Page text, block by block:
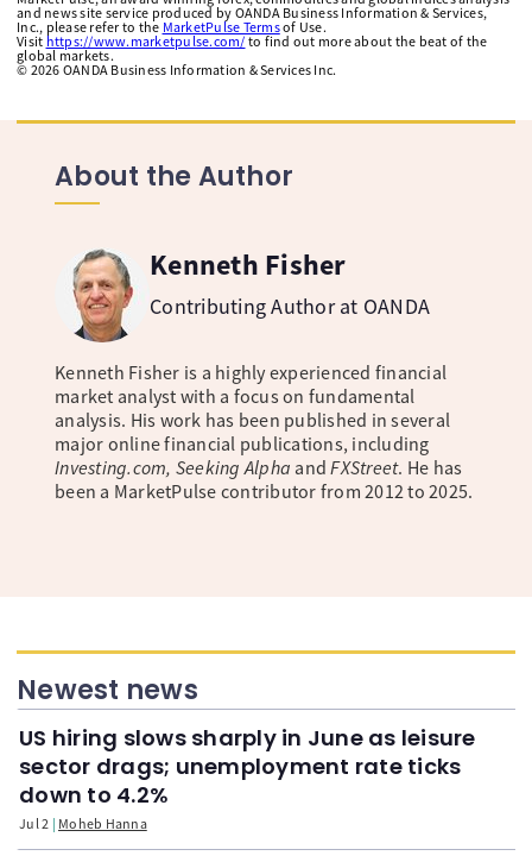
and news site service produced by OANDA Business Information & Services,
Inc., please refer to the MarketPulse Termsof Use.
Visit https://www.marketpulse.com/ to find out more about the beat of the
global markets.
© 2026 OANDA Business Information & Services Inc.
About the Author
Kenneth Fisher
Contributing Author at OANDA
Kenneth Fisher is a highly experienced financial
market analyst with a focus on fundamental
analysis. His work has been published in several
major online financial publications, including
Investing.com, Seeking Alpha andFXStreet. He has
been a MarketPulse contributor from 2012 to 2025.
Newest news
US hiring slows sharply in June as leisure
sector drags; unemployment rate ticks
down to 4.2%
Jul 2 Moheb Hanna